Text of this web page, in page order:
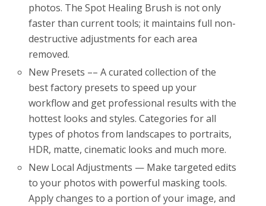
photos. The Spot Healing Brush is not only
faster than current tools; it maintains full non-
destructive adjustments for each area
removed.
New Presets –– A curated collection of the
best factory presets to speed up your
workflow and get professional results with the
hottest looks and styles. Categories for all
types of photos from landscapes to portraits,
HDR, matte, cinematic looks and much more.
New Local Adjustments — Make targeted edits
to your photos with powerful masking tools.
Apply changes to a portion of your image, and